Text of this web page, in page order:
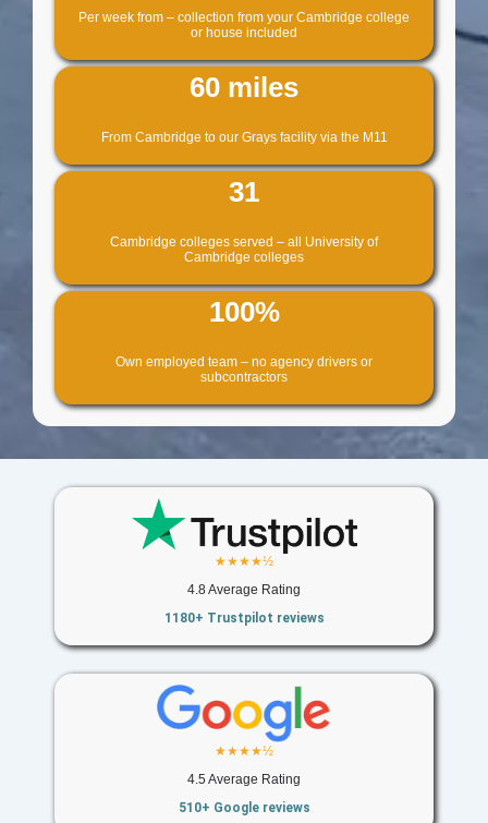
Per week from – collection from your Cambridge college
or house included
60 miles
From Cambridge to our Grays facility via the M11
31
Cambridge colleges served – all University of
Cambridge colleges
100%
Own employed team – no agency drivers or
subcontractors
★★★★½
4.8 Average Rating
1180+ Trustpilot reviews
★★★★½
4.5 Average Rating
510+ Google reviews